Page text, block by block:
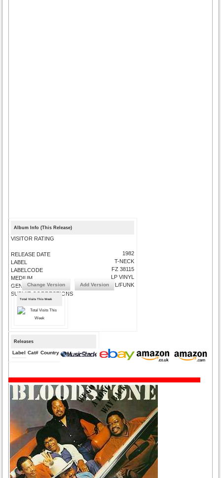
Album Info (This Release)
VISITOR RATING
RELEASE DATE
LABEL
LABELCODE
MEDIUM
GENRE
SUBMIT CORRECTIONS
1982
T-NECK
FZ 38115
LP VINYL
R&B/SOUL/FUNK
Change Version Add Version
Total Visits This Week
Releases
Label Cat# Country Medium Year